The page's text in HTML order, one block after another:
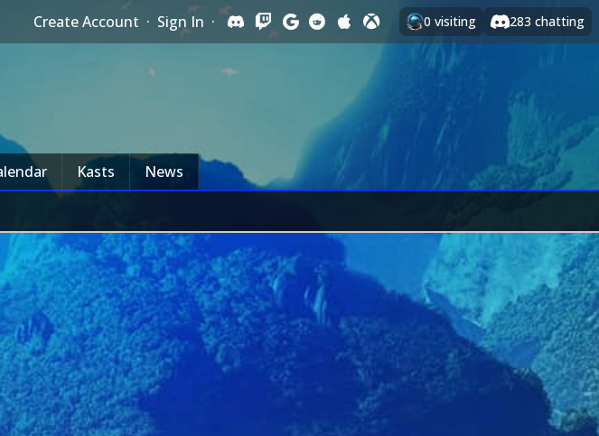
Create Account · Sign In · 0 visiting 283 chatting
Kasts News